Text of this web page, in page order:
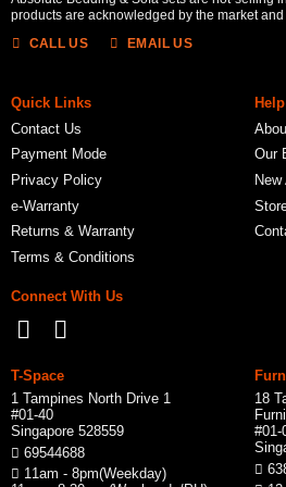
products are acknowledged by the market and
CALL US EMAIL US
Quick Links
Contact Us
Payment Mode
Privacy Policy
e-Warranty
Returns & Warranty
Terms & Conditions
Our
Connect With Us
T-Space
1 Tampines North Drive 1
#01-40
Singapore 528559
69544688
11am - 8pm(Weekday)
18
#01-